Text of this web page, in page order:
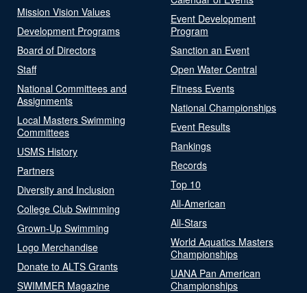
Mission Vision Values
Development Programs
Board of Directors
Staff
National Committees and
Assignments
Local Masters Swimming
Committees
USMS History
Partners
Diversity and Inclusion
College Club Swimming
Grown-Up Swimming
Logo Merchandise
Donate to ALTS Grants
SWIMMER Magazine
Event Development
Program
Sanction an Event
Open Water Central
Fitness Events
National Championships
Event Results
Rankings
Records
Top 10
All-American
All-Stars
World Aquatics Masters
Championships
UANA Pan American
Championships